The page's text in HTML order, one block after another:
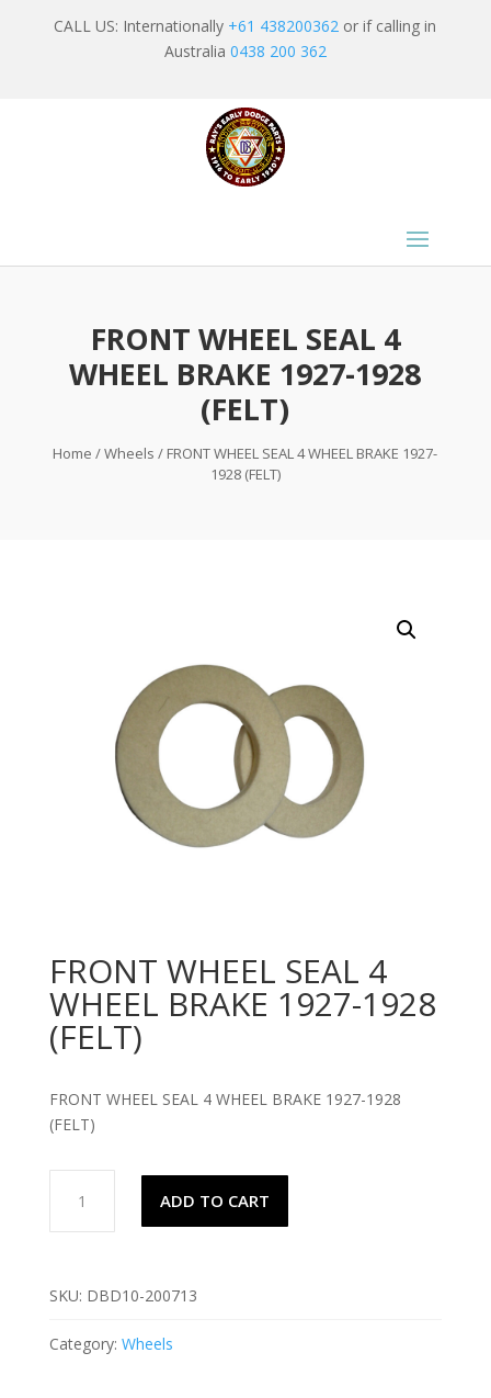
CALL US: Internationally +61 438200362 or if calling in
Australia 0438 200 362
FRONT WHEEL SEAL 4
WHEEL BRAKE 1927-1928
(FELT)
Home /Wheels / FRONT WHEEL SEAL 4 WHEEL BRAKE 1927-
1928 (FELT)
FRONT WHEEL SEAL 4
WHEEL BRAKE 1927-1928
(FELT)
FRONT WHEEL SEAL 4 WHEEL BRAKE 1927-1928
(FELT)
WHEEL
SEAL
BRAKE
ADD TO CART
SKU: DBD10-200713
Category: Wheels